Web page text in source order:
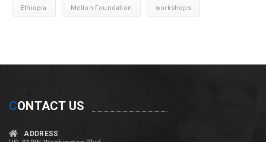
Ethiopia Mellon Foundation workshops
CONTACT US
ADDRESS